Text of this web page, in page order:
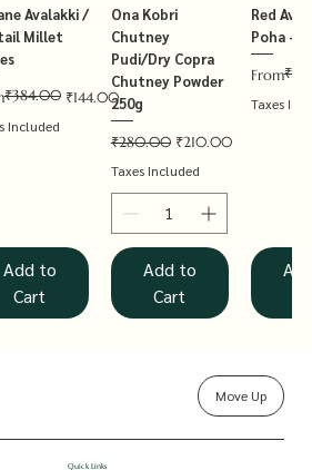
Avalakki /
Millet
Price
₹384.00 ₹144.00
Included
Add to
Cart
Ona Kobri
Chutney
Pudi/Dry Copra
Chutney Powder
250g
Regular Price
₹280.00 Sale Price
₹210.00
Taxes Included
Add to
Cart
Red
Poha –
From
Regular
Sale Price
Taxes
Avalakki /Quick Links
Move Up